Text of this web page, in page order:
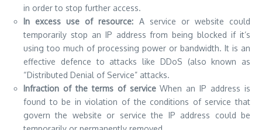
in order to stop further access.
In excess use of resource: A service or website could
temporarily stop an IP address from being blocked if it’s
using too much of processing power or bandwidth. It is an
effective defence to attacks like DDoS (also known as
“Distributed Denial of Service” attacks.
Infraction of the terms of serviceWhen an IP address is
found to be in violation of the conditions of service that
govern the website or service the IP address could be